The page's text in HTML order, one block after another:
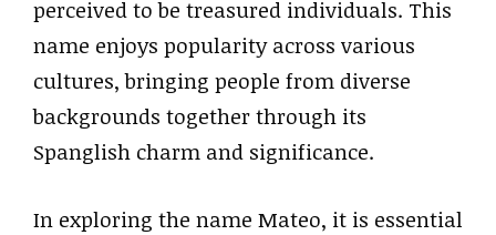
perceived to be treasured individuals. This
name enjoys popularity across various
cultures, bringing people from diverse
backgrounds together through its
Spanglish charm and significance.
In exploring the name Mateo, it is essential